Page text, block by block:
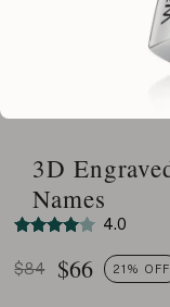
3D
Names
4.0
$84 $66 21% OFF